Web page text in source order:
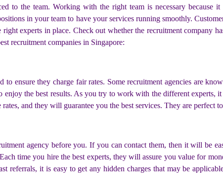
to the team. Working with the right team is necessary because
in your team to have your services running smoothly.
experts in place. Check out whether the recruitment company
recruitment companies in Singapore:
to ensure they charge fair rates. Some recruitment agencies are
the best results. As you try to work with the different experts,
and they will guarantee you the best services. They are perfect
agency before you. If you can contact them, then it will be
time you hire the best experts, they will assure you value for
referrals, it is easy to get any hidden charges that may be